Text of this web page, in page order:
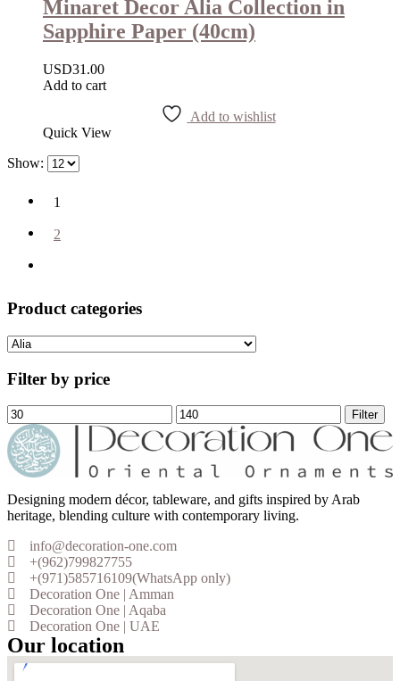
Minaret Decor Alia Collection in
Sapphire Paper (40cm)
USD31.00
Add to cart
Add to wishlist
Quick View
Show:
1
2
Product categories
Filter by price
Filter
Designing modern décor, tableware, and gifts inspired by Arab
heritage, blending culture with contemporary living.
info@decoration-one.com
+(962)799827755
+(971)585716109(WhatsApp only)
Decoration One | Amman
Decoration One | Aqaba
Decoration One | UAE
Our location